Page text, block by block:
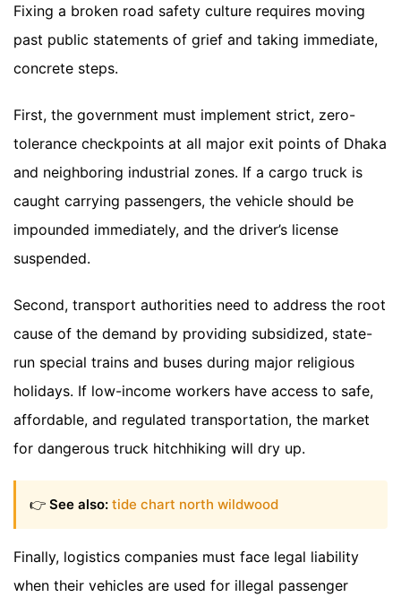
Fixing a broken road safety culture requires moving
past public statements of grief and taking immediate,
concrete steps.
First, the government must implement strict, zero-
tolerance checkpoints at all major exit points of Dhaka
and neighboring industrial zones. If a cargo truck is
caught carrying passengers, the vehicle should be
impounded immediately, and the driver’s license
suspended.
Second, transport authorities need to address the root
cause of the demand by providing subsidized, state-
run special trains and buses during major religious
holidays. If low-income workers have access to safe,
affordable, and regulated transportation, the market
for dangerous truck hitchhiking will dry up.
👉 See also: tide chart north wildwood
Finally, logistics companies must face legal liability
when their vehicles are used for illegal passenger